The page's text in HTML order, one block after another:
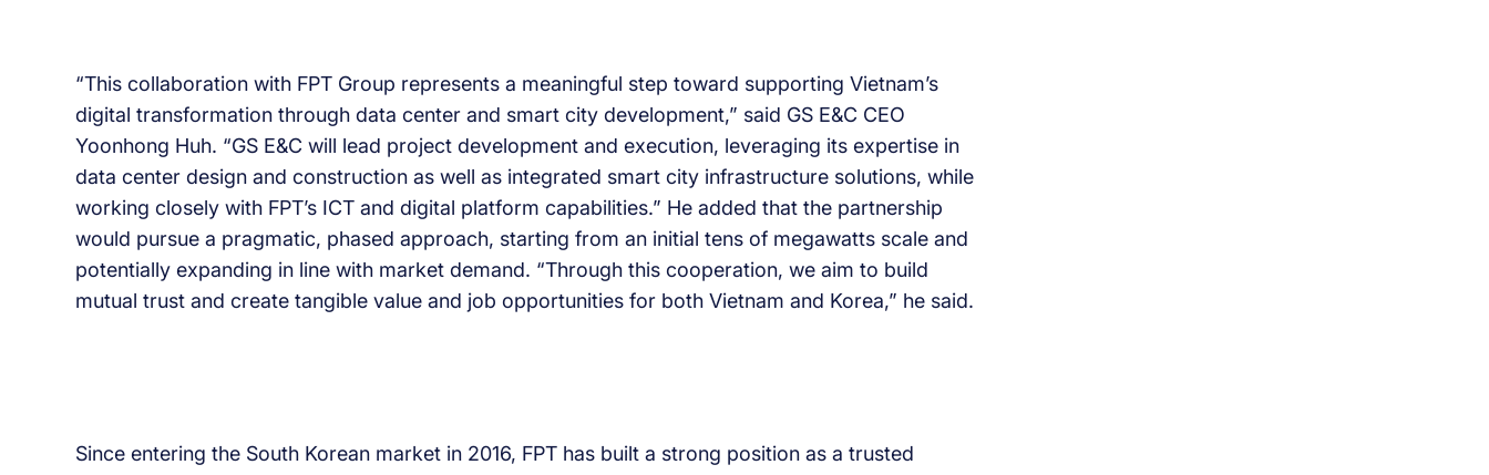
“This collaboration with FPT Group represents a meaningful step toward supporting Vietnam’s
digital transformation through data center and smart city development,” said GS E&C CEO
Yoonhong Huh. “GS E&C will lead project development and execution, leveraging its expertise in
data center design and construction as well as integrated smart city infrastructure solutions, while
working closely with FPT’s ICT and digital platform capabilities.” He added that the partnership
would pursue a pragmatic, phased approach, starting from an initial tens of megawatts scale and
potentially expanding in line with market demand. “Through this cooperation, we aim to build
mutual trust and create tangible value and job opportunities for both Vietnam and Korea,” he said.
Since entering the South Korean market in 2016, FPT has built a strong position as a trusted